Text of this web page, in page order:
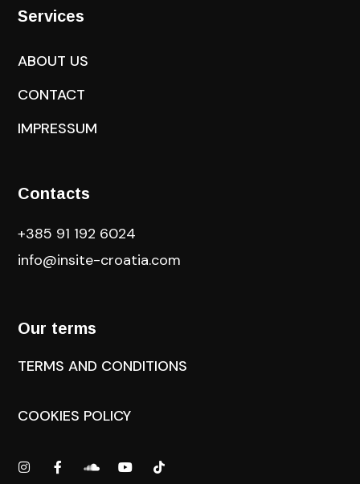
Services
ABOUT US
CONTACT
IMPRESSUM
Contacts
+385 91 192 6024
info@insite-croatia.com
Our terms
TERMS AND CONDITIONS
COOKIES POLICY